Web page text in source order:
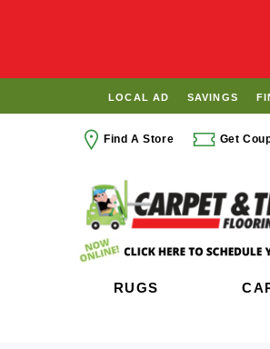
LOCAL AD SAVINGS
Find A Store Get
RUGS